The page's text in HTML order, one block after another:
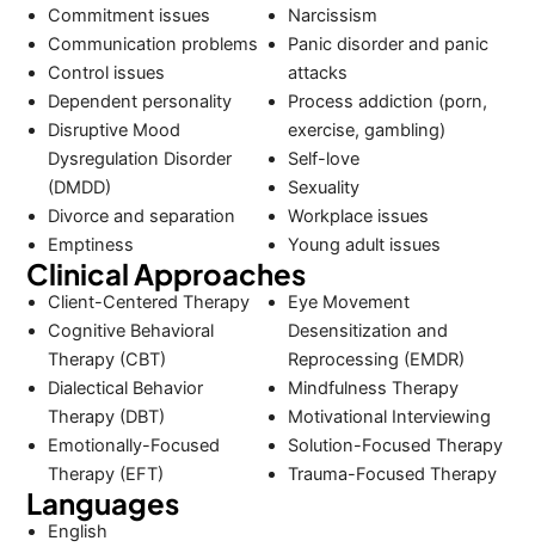
Commitment issues
Communication problems
Control issues
Dependent personality
Disruptive Mood
Dysregulation Disorder
(DMDD)
Divorce and separation
Emptiness
Narcissism
Panic disorder and panic
attacks
Process addiction (porn,
exercise, gambling)
Self-love
Sexuality
Workplace issues
Young adult issues
Clinical Approaches
Client-Centered Therapy
Cognitive Behavioral
Therapy (CBT)
Dialectical Behavior
Therapy (DBT)
Emotionally-Focused
Therapy (EFT)
Eye Movement
Desensitization and
Reprocessing (EMDR)
Mindfulness Therapy
Motivational Interviewing
Solution-Focused Therapy
Trauma-Focused Therapy
Languages
English